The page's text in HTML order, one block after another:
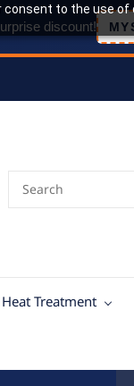
consent to the use of
discount!
Heat Treatment